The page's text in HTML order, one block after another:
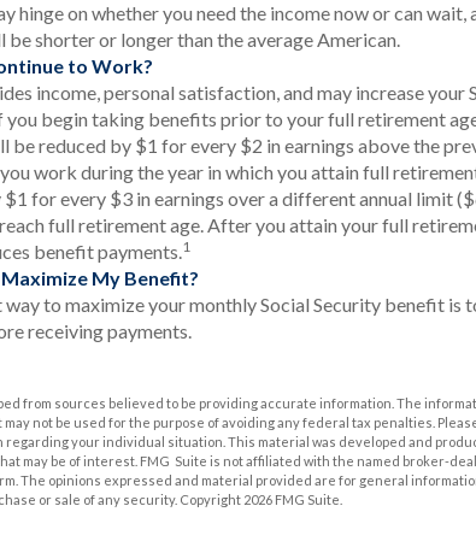
hinge on whether you need the income now or can
be shorter or longer than the average American.
to Work?
income, personal satisfaction, and may increase your
you begin taking benefits prior to your full retirement
be reduced by $1 for every $2 in earnings above the
work during the year in which you attain full
for every $3 in earnings over a different annual limit
full retirement age. After you attain your full
benefit payments.1
Maximize My Benefit?
way to maximize your monthly Social Security benefit is
receiving payments.
from sources believed to be providing accurate information. The
may not be used for the purpose of avoiding any federal tax penalties.
your individual situation. This material was developed and
may be of interest. FMG Suite is not affiliated with the named broker-
The opinions expressed and material provided are for general
or sale of any security. Copyright 2026 FMG Suite.